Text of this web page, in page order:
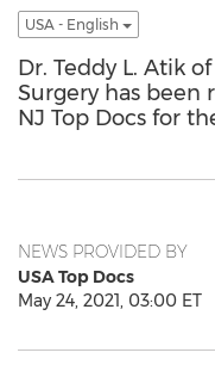
USA - English
Dr. Teddy L. Atik
Surgery has been
NJ Top Docs for
NEWS PROVIDED BY
USA Top Docs
May 24, 2021, 03:00 ET